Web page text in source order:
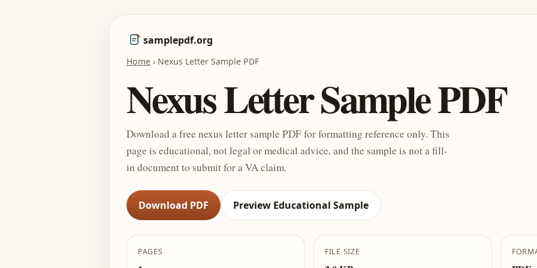
samplepdf.org
Home › Nexus Letter Sample PDF
Nexus Letter Sample PDF
Download a free nexus letter sample PDF for formatting reference only. This
page is educational, not legal or medical advice, and the sample is not a fill-
in document to submit for a VA claim.
Download PDF Preview Educational Sample
PAGES FILE SIZE